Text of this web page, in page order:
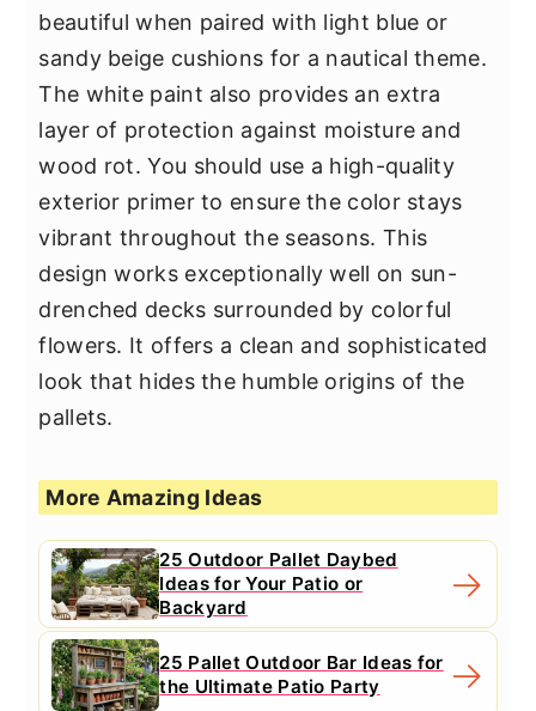
beautiful when paired with light blue or
sandy beige cushions for a nautical theme.
The white paint also provides an extra
layer of protection against moisture and
wood rot. You should use a high-quality
exterior primer to ensure the color stays
vibrant throughout the seasons. This
design works exceptionally well on sun-
drenched decks surrounded by colorful
flowers. It offers a clean and sophisticated
look that hides the humble origins of the
pallets.
More Amazing Ideas
25 Outdoor Pallet Daybed
Ideas for Your Patio or
Backyard
25 Pallet Outdoor Bar Ideas for
the Ultimate Patio Party